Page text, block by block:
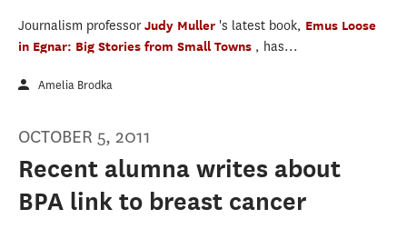
Journalism professorJudy Muller 's latest book, Emus Loose
in Egnar: Big Stories from Small Towns , has...
Amelia Brodka
OCTOBER 5, 2011
Recent alumna writes about
BPA link to breast cancer